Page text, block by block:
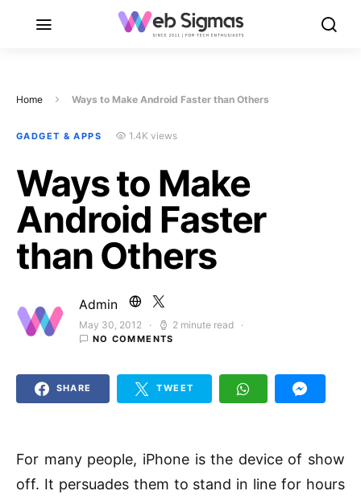
Home Ways to Make Android Faster than Others
GADGET & APPS 1.4K views
Ways to Make
Android Faster
than Others
Admin
Posted on
May 30, 2012 2 minute read
NO COMMENTS
SHARE TWEET
For many people, iPhone is the device of show
off. It persuades them to stand in line for hours